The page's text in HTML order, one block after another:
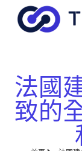
法國
致的